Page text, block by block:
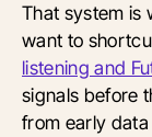
That system is
want to
listening and
signals before
from early